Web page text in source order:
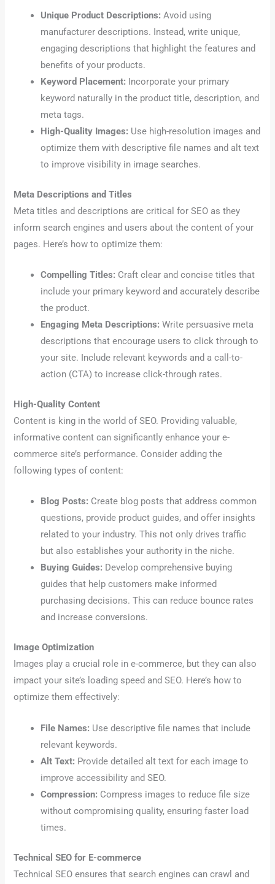
Unique Product Descriptions: Avoid using
manufacturer descriptions. Instead, write unique,
engaging descriptions that highlight the features and
benefits of your products.
Keyword Placement: Incorporate your primary
keyword naturally in the product title, description, and
meta tags.
High-Quality Images: Use high-resolution images and
optimize them with descriptive file names and alt text
to improve visibility in image searches.
Meta Descriptions and Titles
Meta titles and descriptions are critical for SEO as they
inform search engines and users about the content of your
pages. Here’s how to optimize them:
Compelling Titles: Craft clear and concise titles that
include your primary keyword and accurately describe
the product.
Engaging Meta Descriptions: Write persuasive meta
descriptions that encourage users to click through to
your site. Include relevant keywords and a call-to-
action (CTA) to increase click-through rates.
High-Quality Content
Content is king in the world of SEO. Providing valuable,
informative content can significantly enhance your e-
commerce site’s performance. Consider adding the
following types of content:
Blog Posts: Create blog posts that address common
questions, provide product guides, and offer insights
related to your industry. This not only drives traffic
but also establishes your authority in the niche.
Buying Guides: Develop comprehensive buying
guides that help customers make informed
purchasing decisions. This can reduce bounce rates
and increase conversions.
Image Optimization
Images play a crucial role in e-commerce, but they can also
impact your site’s loading speed and SEO. Here’s how to
optimize them effectively:
File Names: Use descriptive file names that include
relevant keywords.
Alt Text: Provide detailed alt text for each image to
improve accessibility and SEO.
Compression: Compress images to reduce file size
without compromising quality, ensuring faster load
times.
Technical SEO for E-commerce
Technical SEO ensures that search engines can crawl and